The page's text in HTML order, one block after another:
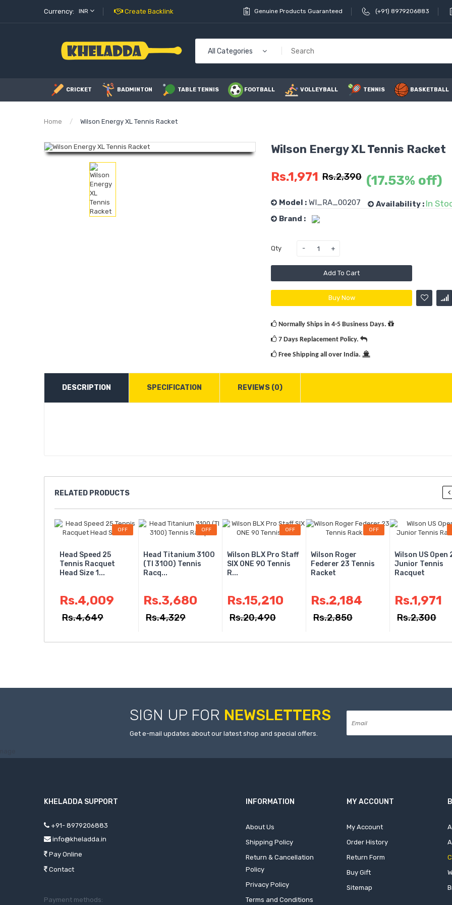
Currency: INR Create Backlink Genuine Products Guaranteed (+91) 8979206883
All Categories
CRICKET BADMINTON TABLE TENNIS FOOTBALL VOLLEYBALL TENNIS BASKETBALL
Home Wilson Energy XL Tennis Racket
Wilson Energy XL Tennis Racket
Rs.1,971 Rs.2,390 (17.53% off)
Model : WI_RA_00207 Availability : In
Brand :
Qty
Add To Cart
Buy Now
Normally Ships in 4-5 Business Days.
7 Days Replacement Policy.
Free Shipping all over India.
DESCRIPTION SPECIFICATION REVIEWS (0)
RELATED PRODUCTS
OFF
Head Speed 25
Tennis Racquet
Head Size 1...
Rs.4,009
Rs.4,649
OFF
Head Titanium 3100
(TI 3100) Tennis
Racq...
Rs.3,680
Rs.4,329
OFF
Wilson BLX Pro Staff
SIX ONE 90 Tennis
R...
Rs.15,210
Rs.20,490
OFF
Wilson Roger
Federer 23 Tennis
Racket
Rs.2,184
Rs.2,850
Wilson US Open
Junior Tennis
Racquet
Rs.1,971
Rs.2,300
Power
Victor
12
Racket
Ab De
MRF
SIGN UP FOR NEWSLETTERS
Get e-mail updates about our latest shop and special offers.
KHELADDA SUPPORT
+91- 8979206883
info@kheladda.in
Pay Online
Contact
Payment methods:
INFORMATION
About Us
Shipping Policy
Return & Cancellation
Policy
Privacy Policy
Terms and Conditions
MY ACCOUNT
My Account
Order History
Return Form
Buy Gift
Sitemap